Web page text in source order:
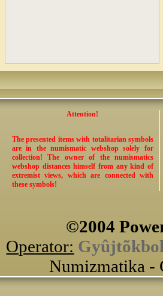
Attention!
The presented items with totalitarian symbols
are in the numismatic webshop solely for
collection! The owner of the numismatics
webshop distances himself from any kind of
extremist views, which are connected with
these symbols!
©2004
Operator:
Numizmatika -